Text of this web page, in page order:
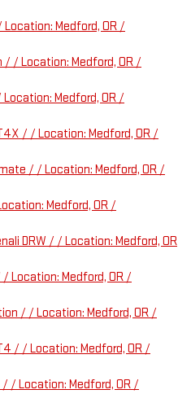
Medford, OR /
/ / Location: Medford, OR /
Medford, OR /
/ / Location: Medford, OR /
/ / Location: Medford, OR /
Medford, OR /
DRW / / Location: Medford, OR
/ Location: Medford, OR /
/ / Location: Medford, OR /
/ / Location: Medford, OR /
/ Location: Medford, OR /